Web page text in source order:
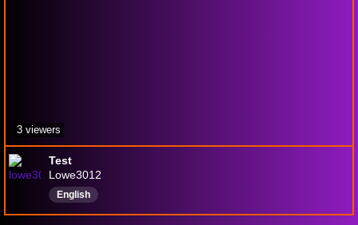
Test
Lowe3012
English
3 viewers